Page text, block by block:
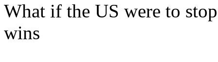
What if the US were to
wins